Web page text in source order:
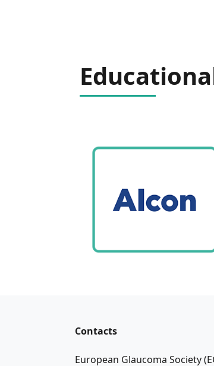
Contacts
European Glaucoma Society